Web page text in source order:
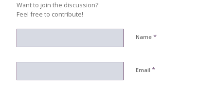
Want to join the discussion?
Feel free to contribute!
Name *
Email *